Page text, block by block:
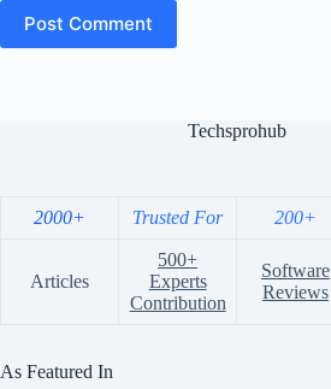
Post Comment
Techsprohub
2000+ Trusted For 200+
Articles
500+
Experts
Contribution
Software
Reviews
As Featured In